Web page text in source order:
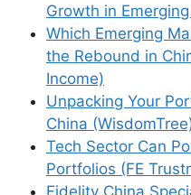
Growth in
Which Emerging
the Rebound in
Income)
Unpacking Your
China
Tech Sector Can
Portfolios (FE
Fidelity China
Support This Site